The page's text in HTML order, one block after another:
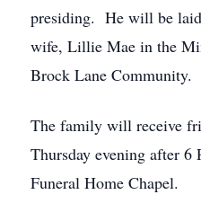
presiding. He will be
wife, Lillie Mae in the
Brock Lane Community.
The family will receive
Thursday evening after 6
Funeral Home Chapel.